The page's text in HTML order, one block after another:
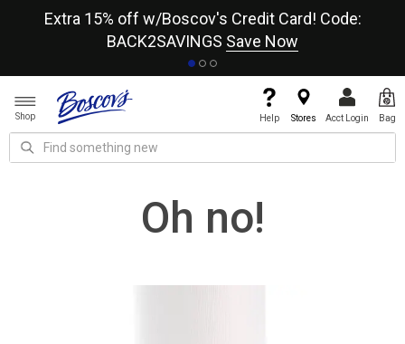
Extra 15% off w/Boscov's Credit Card! Code:
BACK2SAVINGS Save Now
Shop Help Stores Acct Login Bag
Oh no!